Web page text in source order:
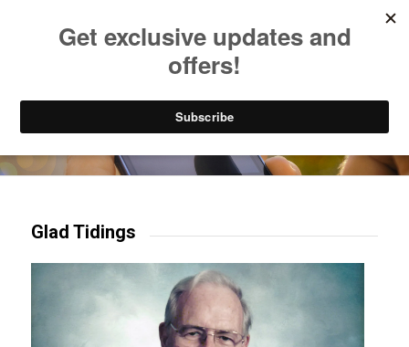
Try our mobile & TV apps!
Glad Tidings